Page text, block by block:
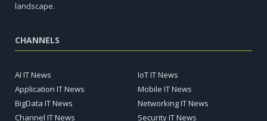
landscape.
CHANNELS
AI IT News
Application IT News
BigData IT News
Channel IT News
IoT IT News
Mobile IT News
Networking IT News
Security IT News